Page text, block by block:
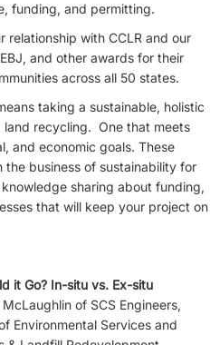
funding, and permitting.
relationship with CCLR and our
and other awards for their
across all 50 states.
taking a sustainable, holistic
recycling. One that meets
and economic goals. These
the business of sustainability for
sharing about funding,
that will keep your project on
it Go? In-situ vs. Ex-situ
of SCS Engineers,
Environmental Services and